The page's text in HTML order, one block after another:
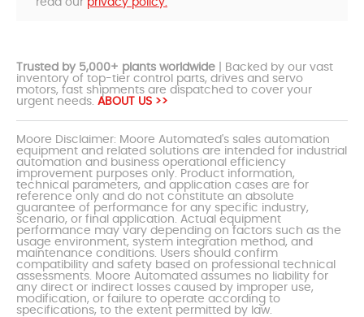
read our privacy policy.
Trusted by 5,000+ plants worldwide | Backed by our vast
inventory of top-tier control parts, drives and servo
motors, fast shipments are dispatched to cover your
urgent needs. ABOUT US >>
Moore Disclaimer: Moore Automated's sales automation
equipment and related solutions are intended for industrial
automation and business operational efficiency
improvement purposes only. Product information,
technical parameters, and application cases are for
reference only and do not constitute an absolute
guarantee of performance for any specific industry,
scenario, or final application. Actual equipment
performance may vary depending on factors such as the
usage environment, system integration method, and
maintenance conditions. Users should confirm
compatibility and safety based on professional technical
assessments. Moore Automated assumes no liability for
any direct or indirect losses caused by improper use,
modification, or failure to operate according to
specifications, to the extent permitted by law.